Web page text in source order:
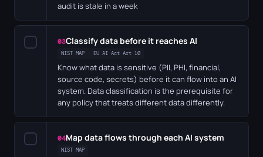
audit is stale in a week
03Classify data before it reaches AI
NIST MAP · EU AI Act Art 10
Know what data is sensitive (PII, PHI, financial,
source code, secrets) before it can flow into an AI
system. Data classification is the prerequisite for
any policy that treats different data differently.
04Map data flows through each AI system
NIST MAP